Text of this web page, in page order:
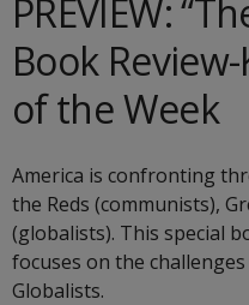
PREVIEW:
Book
of the Week
America is confronting
the Reds (communists),
(globalists). This special
focuses on the
Globalists.